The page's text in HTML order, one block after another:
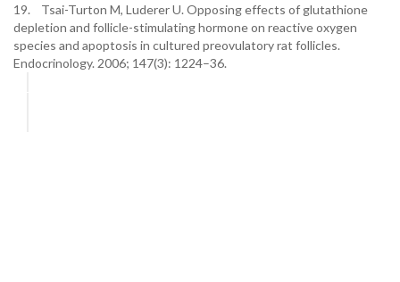
19. Tsai-Turton M, Luderer U. Opposing effects of glutathione
depletion and follicle-stimulating hormone on reactive oxygen
species and apoptosis in cultured preovulatory rat follicles.
Endocrinology. 2006; 147(3): 1224–36.